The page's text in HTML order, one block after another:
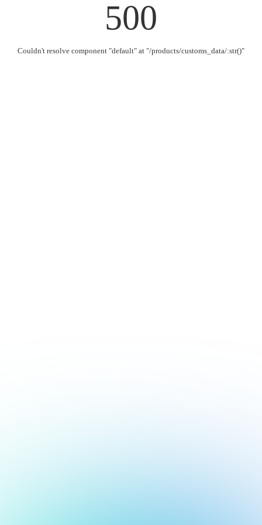
500
Couldn't resolve component "default" at "/products/customs_data/:str()"